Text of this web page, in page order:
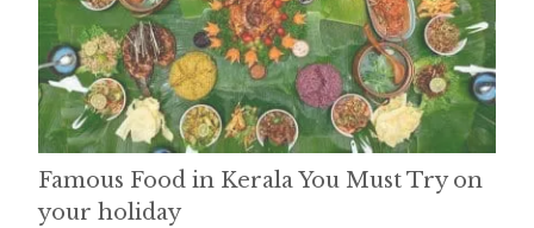
Famous Food in Kerala You Must Try on
your holiday